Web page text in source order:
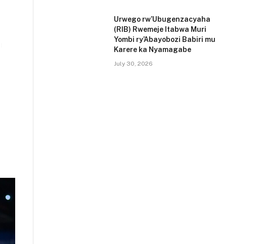
Urwego rw’Ubugenzacyaha
(RIB) Rwemeje Itabwa Muri
Yombi ry’Abayobozi Babiri mu
Karere ka Nyamagabe
July 30, 2026